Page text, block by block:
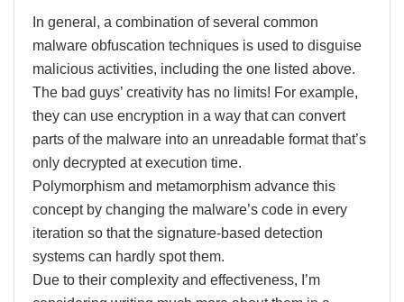
In general, a combination of several common
malware obfuscation techniques is used to disguise
malicious activities, including the one listed above.
The bad guys’ creativity has no limits! For example,
they can use encryption in a way that can convert
parts of the malware into an unreadable format that’s
only decrypted at execution time.
Polymorphism and metamorphism advance this
concept by changing the malware’s code in every
iteration so that the signature-based detection
systems can hardly spot them.
Due to their complexity and effectiveness, I’m